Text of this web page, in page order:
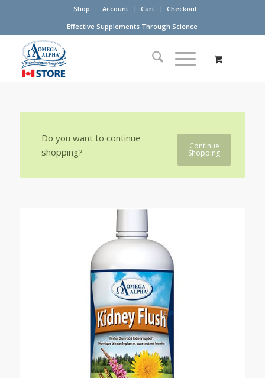
Shop Account Cart
Checkout
Effective Supplements Through Science
Continue
Shopping
Do you want to continue
shopping?